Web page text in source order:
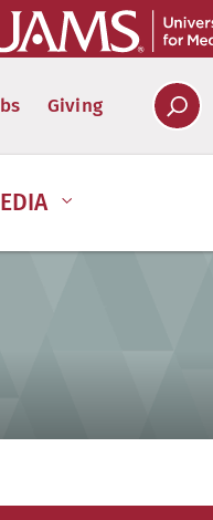
Giving